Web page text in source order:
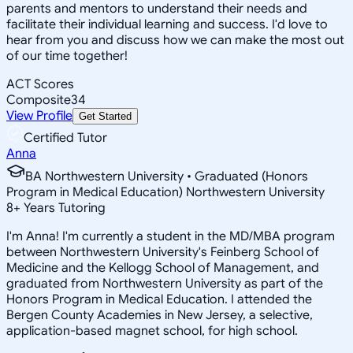
parents and mentors to understand their needs and
facilitate their individual learning and success. I'd love to
hear from you and discuss how we can make the most out
of our time together!
ACT Scores
Composite34
View Profile Get Started
Certified Tutor
Anna
BA Northwestern University • Graduated (Honors
Program in Medical Education) Northwestern University
8+ Years Tutoring
I'm Anna! I'm currently a student in the MD/MBA program
between Northwestern University's Feinberg School of
Medicine and the Kellogg School of Management, and
graduated from Northwestern University as part of the
Honors Program in Medical Education. I attended the
Bergen County Academies in New Jersey, a selective,
application-based magnet school, for high school.